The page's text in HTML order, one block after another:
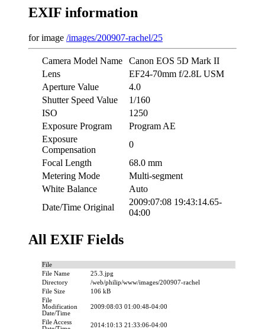
EXIF information
for image /images/200907-rachel/25
Camera Model Name
Canon EOS 5D Mark II
Lens
EF24-70mm f/2.8L USM
Aperture Value
4.0
Shutter Speed Value
1/160
ISO
1250
Exposure Program
Program AE
Exposure
Compensation
0
Focal Length
68.0 mm
Metering Mode
Multi-segment
White Balance
Auto
Date/Time Original
2009:07:08 19:43:14.65-
04:00
All EXIF Fields
File
File Name
25.3.jpg
Directory
/web/philip/www/images/200907-rachel
File Size
106 kB
File
Modification
Date/Time
2009:08:03 01:00:48-04:00
File Access
2014:10:13 21:33:06-04:00